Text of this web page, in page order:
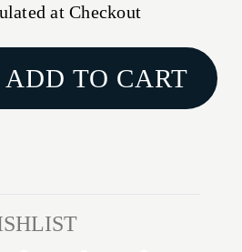
at Checkout
ADD TO CART